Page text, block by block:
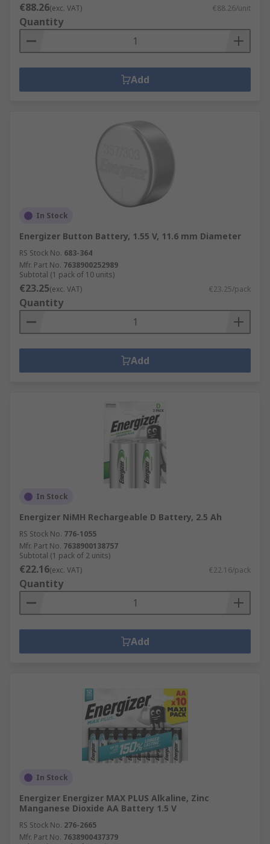
€88.26(exc. VAT) €88.26/unit
Quantity
Add
In Stock
Energizer Button Battery, 1.55 V, 11.6 mm Diameter
RS Stock No. 683-364
Mfr. Part No. 7638900252989
Subtotal (1 pack of 10 units)
€23.25(exc. VAT) €23.25/pack
Quantity
Add
In Stock
Energizer NiMH Rechargeable D Battery, 2.5 Ah
RS Stock No. 776-1055
Mfr. Part No. 7638900138757
Subtotal (1 pack of 2 units)
€22.16(exc. VAT) €22.16/pack
Quantity
Add
In Stock
Energizer Energizer MAX PLUS Alkaline, Zinc
Manganese Dioxide AA Battery 1.5 V
RS Stock No. 276-2665
Mfr. Part No. 7638900437379